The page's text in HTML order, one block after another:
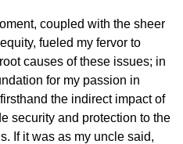
coupled with the sheer
fueled my fervor to
causes of these issues; in
for my passion in
the indirect impact of
security and protection to the
If it was as my uncle said,